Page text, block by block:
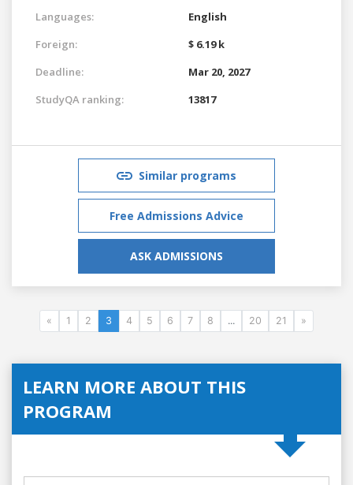
Languages:
English
Foreign:
$ 6.19 k
Deadline:
Mar 20, 2027
StudyQA ranking:
13817
Similar programs
Free Admissions Advice
ASK ADMISSIONS
« 1 2 3 4 5 6 7 8 ... 20 21 »
LEARN MORE ABOUT THIS
PROGRAM